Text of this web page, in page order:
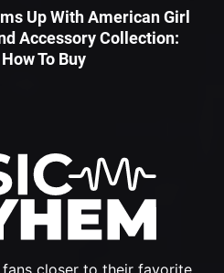
Up With American Girl
Accessory Collection:
How To Buy